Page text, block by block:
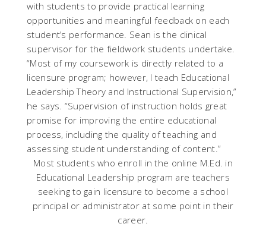
with students to provide practical learning
opportunities and meaningful feedback on each
student’s performance. Sean is the clinical
supervisor for the fieldwork students undertake.
“Most of my coursework is directly related to a
licensure program; however, I teach Educational
Leadership Theory and Instructional Supervision,”
he says. “Supervision of instruction holds great
promise for improving the entire educational
process, including the quality of teaching and
assessing student understanding of content.”
Most students who enroll in the online M.Ed. in
Educational Leadership program are teachers
seeking to gain licensure to become a school
principal or administrator at some point in their
career.